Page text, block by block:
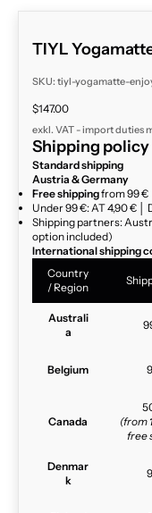
TIYL
SKU: tiyl-yogamatte-
Sale price
$147.00
exkl. VAT - import duties
Shipping policy
Standard shipping
Austria & Germany
Free shippingfrom 99 €
Under 99 €: AT 4,90 € │
Shipping partners:
option included)
International shipping
Country
/ Region
Australi
a
Belgium
Canada
(from
free
Denmar
k